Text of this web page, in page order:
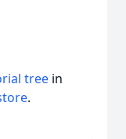
tree in
.